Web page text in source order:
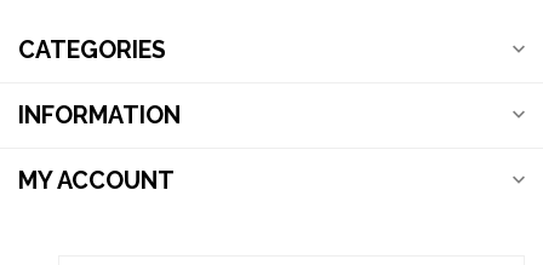
CATEGORIES
INFORMATION
MY ACCOUNT